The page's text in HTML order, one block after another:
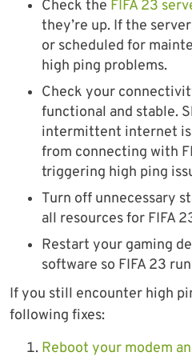
Check the FIFA 23
they’re up. If the
or scheduled for
high ping problems.
Check your
functional and stable.
intermittent internet
from connecting with
triggering high ping
Turn off unnecessary
all resources for FIFA
Restart your gaming
software so FIFA 23
If you still encounter high
following fixes:
Reboot your modem